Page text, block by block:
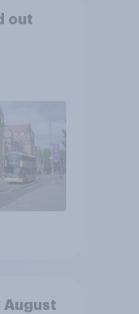
out
August